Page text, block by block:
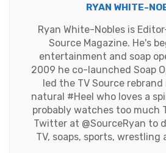
RYAN WHITE-
Ryan White-Nobles is
Source Magazine. He's
entertainment and soap
2009 he co-launched Soap
led the TV Source rebrand
natural #Heel who loves a
probably watches too much
Twitter at @SourceRyan to
TV, soaps, sports, wrestling